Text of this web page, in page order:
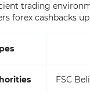
trading
forex cashbacks
FSC